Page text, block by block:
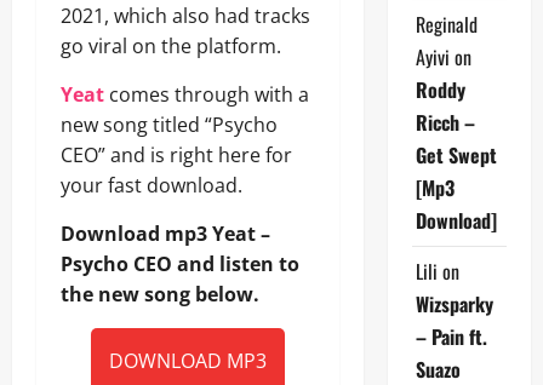
2021, which also had tracks
go viral on the platform.
Yeat comes through with a
new song titled “Psycho
CEO” and is right here for
your fast download.
Download mp3 Yeat –
Psycho CEO and listen to
the new song below.
DOWNLOAD MP3
Reginald
Ayivi on
Roddy
Ricch –
Get Swept
[Mp3
Download]
Lili on
Wizsparky
– Pain ft.
Suazo